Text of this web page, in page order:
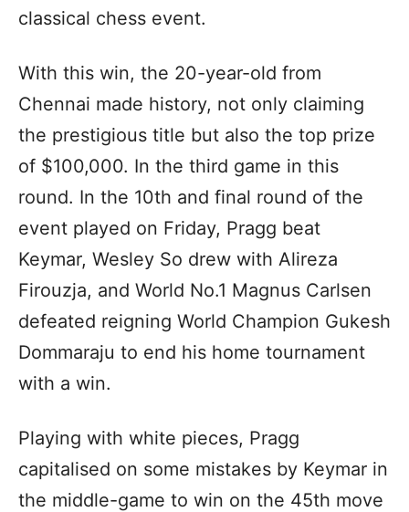
classical chess event.
With this win, the 20-year-old from
Chennai made history, not only claiming
the prestigious title but also the top prize
of $100,000. In the third game in this
round. In the 10th and final round of the
event played on Friday, Pragg beat
Keymar, Wesley So drew with Alireza
Firouzja, and World No.1 Magnus Carlsen
defeated reigning World Champion Gukesh
Dommaraju to end his home tournament
with a win.
Playing with white pieces, Pragg
capitalised on some mistakes by Keymar in
the middle-game to win on the 45th move